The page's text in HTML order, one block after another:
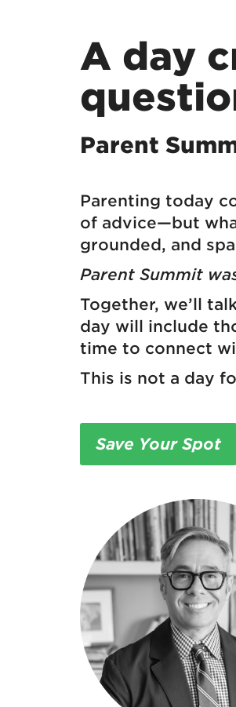
A day
Parent
Parenting today
of advice—but
grounded, and
Parent Summit
Together, we’ll
day will include
time to connect
This is not a day
Save Your Spot